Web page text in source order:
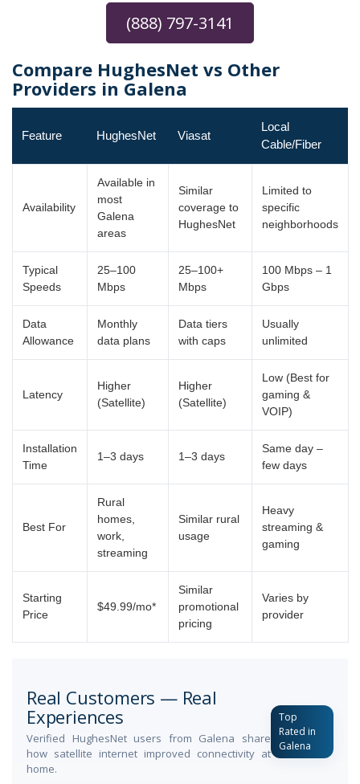
(888) 797-3141
Compare HughesNet vs Other
Providers in Galena
Feature HughesNet Viasat
Local
Cable/Fiber
Availability
Available in
most
Galena
areas
Similar
coverage to
HughesNet
Limited to
specific
neighborhoods
Typical
Speeds
25–100
Mbps
25–100+
Mbps
100 Mbps – 1
Gbps
Data
Allowance
Monthly
data plans
Data tiers
with caps
Usually
unlimited
Latency
Higher
(Satellite)
Higher
(Satellite)
Low (Best for
gaming &
VOIP)
Installation
Time
1–3 days 1–3 days
Same day –
few days
Best For
Rural
homes,
work,
streaming
Similar rural
usage
Heavy
streaming &
gaming
Starting
Price
$49.99/mo*
Similar
promotional
pricing
Varies by
provider
Real Customers — Real
Experiences
Verified HughesNet users from Galena share
how satellite internet improved connectivity at
home.
Top
Rated in
Galena